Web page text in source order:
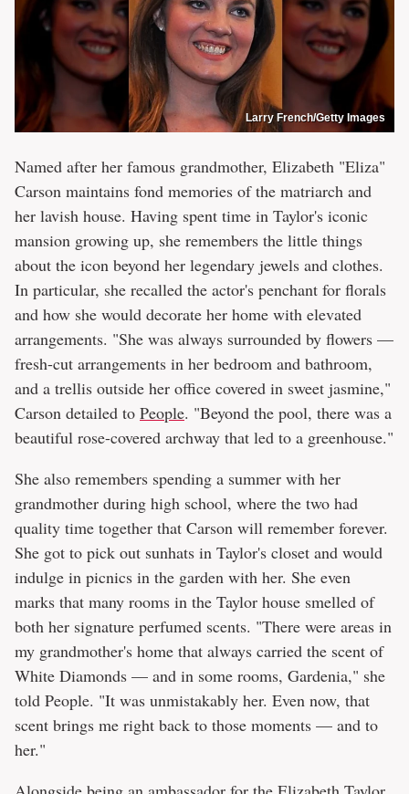
Larry French/Getty Images
Named after her famous grandmother, Elizabeth "Eliza"
Carson maintains fond memories of the matriarch and
her lavish house. Having spent time in Taylor's iconic
mansion growing up, she remembers the little things
about the icon beyond her legendary jewels and clothes.
In particular, she recalled the actor's penchant for florals
and how she would decorate her home with elevated
arrangements. "She was always surrounded by flowers —
fresh-cut arrangements in her bedroom and bathroom,
and a trellis outside her office covered in sweet jasmine,"
Carson detailed to People. "Beyond the pool, there was a
beautiful rose-covered archway that led to a greenhouse."
She also remembers spending a summer with her
grandmother during high school, where the two had
quality time together that Carson will remember forever.
She got to pick out sunhats in Taylor's closet and would
indulge in picnics in the garden with her. She even
marks that many rooms in the Taylor house smelled of
both her signature perfumed scents. "There were areas in
my grandmother's home that always carried the scent of
White Diamonds — and in some rooms, Gardenia," she
told People. "It was unmistakably her. Even now, that
scent brings me right back to those moments — and to
her."